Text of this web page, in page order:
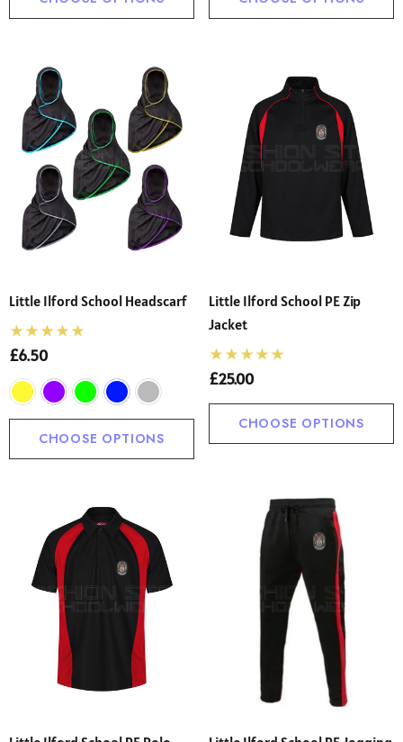
Little Ilford School Headscarf
£6.50
CHOOSE OPTIONS
Little Ilford School PE Zip
Jacket
£25.00
CHOOSE OPTIONS